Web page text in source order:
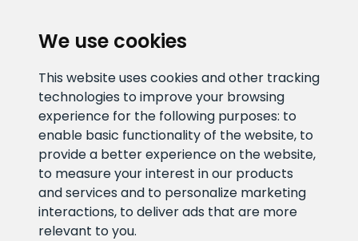
We use cookies
This website uses cookies and other tracking
technologies to improve your browsing
experience for the following purposes: to
enable basic functionality of the website, to
provide a better experience on the website,
to measure your interest in our products
and services and to personalize marketing
interactions, to deliver ads that are more
relevant to you.
info@veefiltrid.ee
+372 58862212
Open working hours
Reti tee 11, Peetri, 75312 Harju
maakond, Estonia